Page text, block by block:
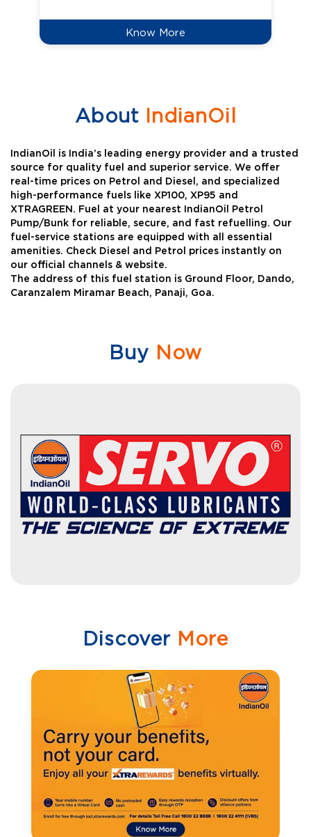
Know More
AboutIndianOil
IndianOil is India’s leading energy provider and a trusted
source for quality fuel and superior service. We offer
real-time prices on Petrol and Diesel, and specialized
high-performance fuels like XP100, XP95 and
XTRAGREEN. Fuel at your nearest IndianOil Petrol
Pump/Bunk for reliable, secure, and fast refuelling. Our
fuel-service stations are equipped with all essential
amenities. Check Diesel and Petrol prices instantly on
our official channels & website.
The address of this fuel station is Ground Floor, Dando,
Caranzalem Miramar Beach, Panaji, Goa.
Buy Now
Discover More